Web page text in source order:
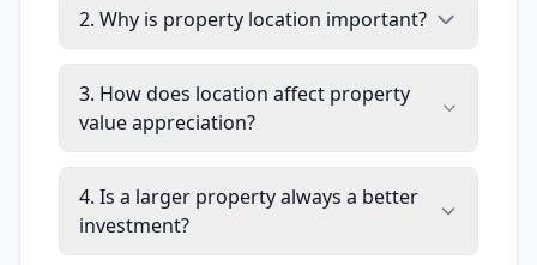
2. Why is property location important?
3. How does location affect property
value appreciation?
4. Is a larger property always a better
investment?